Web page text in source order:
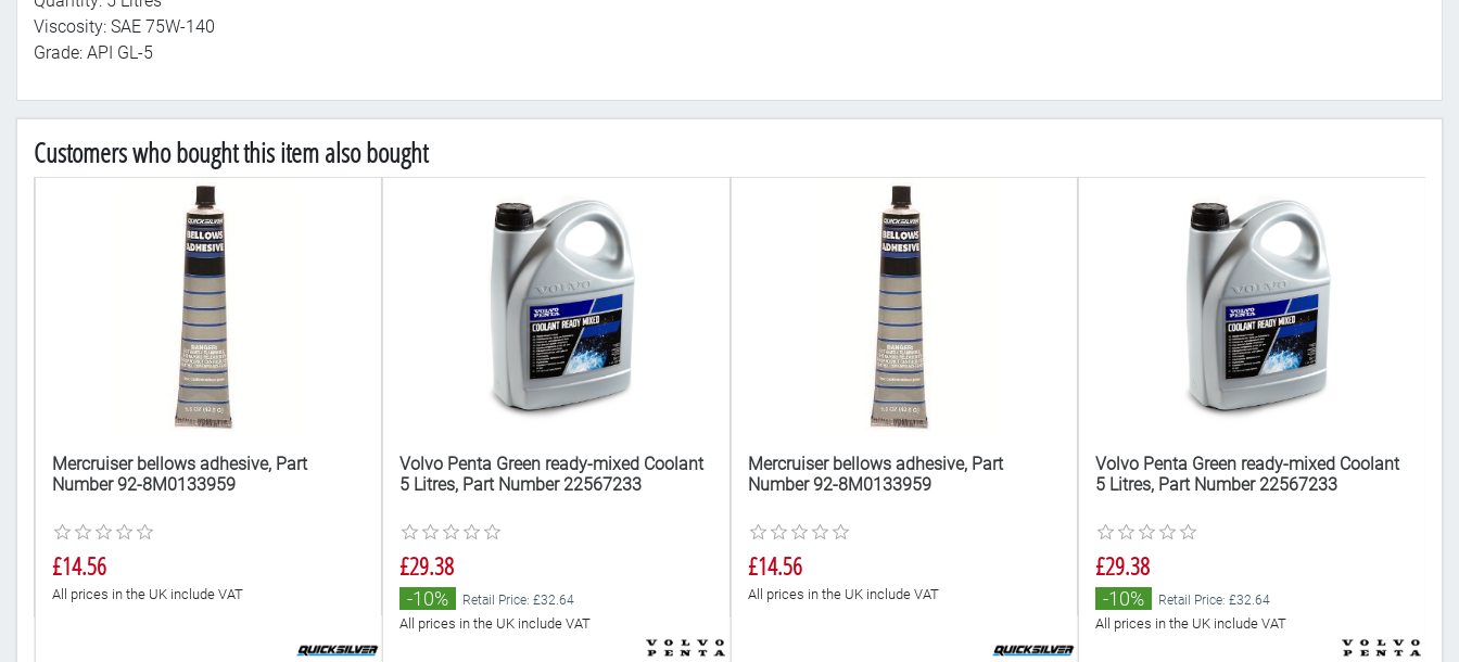
Viscosity: SAE 75W-140
Grade: API GL-5
Customers who bought this item also bought
Mercruiser bellows adhesive, Part
Number 92-8M0133959
£14.56
All prices in the UK include VAT
Volvo Penta Green ready-mixed Coolant
5 Litres, Part Number 22567233
£29.38
-10% Retail Price: £32.64
All prices in the UK include VAT
Mercruiser bellows adhesive, Part
Number 92-8M0133959
£14.56
All prices in the UK include VAT
Volvo Penta Green ready-mixed Coolant
5 Litres, Part Number 22567233
£29.38
-10% Retail Price: £32.64
All prices in the UK include VAT